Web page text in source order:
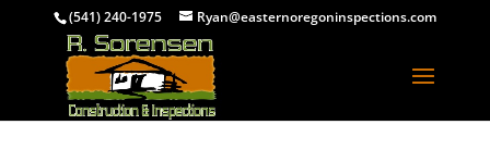
(541) 240-1975 Ryan@easternoregoninspections.com